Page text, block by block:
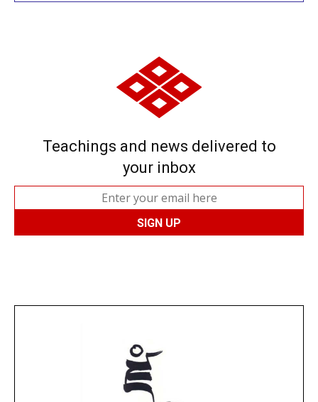
Teachings and news delivered to
your inbox